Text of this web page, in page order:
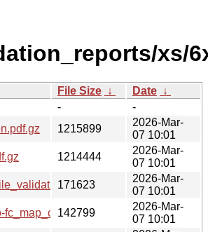
xs/
File Size ↓ Date ↓
-
-
1215899
2026-Mar-
07 10:01
1214444
2026-Mar-
07 10:01
171623
2026-Mar-
07 10:01
142799
2026-Mar-
07 10:01